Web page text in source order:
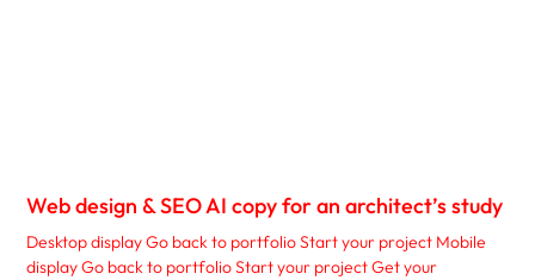
Web design & SEO AI copy for an architect’s study
Desktop display Go back to portfolio Start your project Mobile
display Go back to portfolio Start your project Get your